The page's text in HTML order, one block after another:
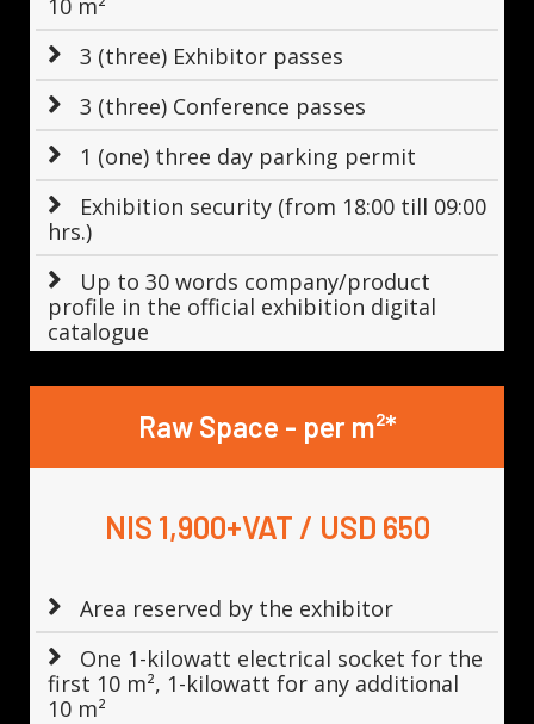
10 m²
3 (three) Exhibitor passes
3 (three) Conference passes
1 (one) three day parking permit
Exhibition security (from 18:00 till 09:00
hrs.)
Up to 30 words company/product
profile in the official exhibition digital
catalogue
Raw Space - per m²*
NIS 1,900+VAT / USD 650
Area reserved by the exhibitor
One 1-kilowatt electrical socket for the
first 10 m², 1-kilowatt for any additional
10 m²